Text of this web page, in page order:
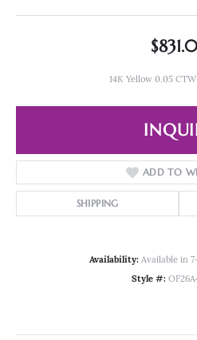
14K Yellow 0.05
ADD TO
SHIPPING
Availability: Available in
Style #: